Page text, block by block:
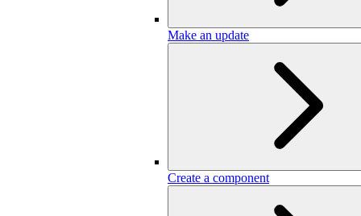
Make an update
Create a component